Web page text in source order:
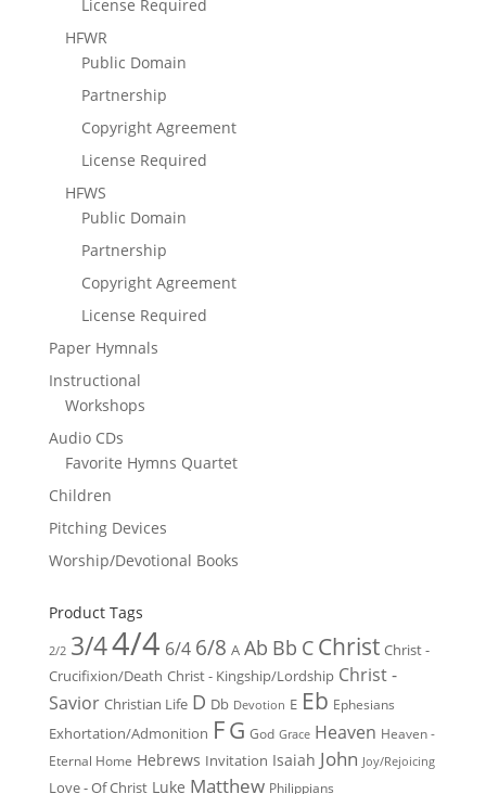
License Required
HFWR
Public Domain
Partnership
Copyright Agreement
License Required
HFWS
Public Domain
Partnership
Copyright Agreement
License Required
Paper Hymnals
Instructional
Workshops
Audio CDs
Favorite Hymns Quartet
Children
Pitching Devices
Worship/Devotional Books
Product Tags
2/2 3/44/4 6/4 6/8 A Ab Bb C Christ Christ -
Crucifixion/Death Christ - Kingship/Lordship Christ -
Savior Christian Life D Db Devotion E Eb Ephesians
Exhortation/Admonition FG God Grace Heaven Heaven -
Eternal Home Hebrews Invitation Isaiah John Joy/Rejoicing
Love - Of Christ Luke Matthew Philippians